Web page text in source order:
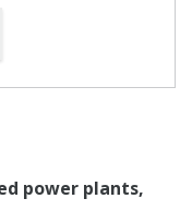
power plants,